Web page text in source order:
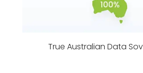
True Australian Data